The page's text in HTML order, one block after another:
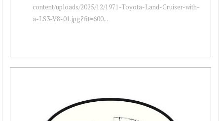
content/uploads/2025/12/1971-Toyota-Land-Cruiser-with-
a-LS3-V8-01.jpg?fit=600...